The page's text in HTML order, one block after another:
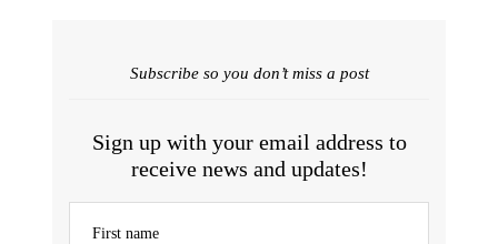
Subscribe so you don’t miss a post
Sign up with your email address to
receive news and updates!
First name